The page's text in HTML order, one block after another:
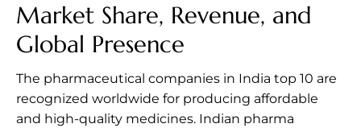
Market Share, Revenue, and
Global Presence
The pharmaceutical companies in India top 10 are
recognized worldwide for producing affordable
and high-quality medicines. Indian pharma